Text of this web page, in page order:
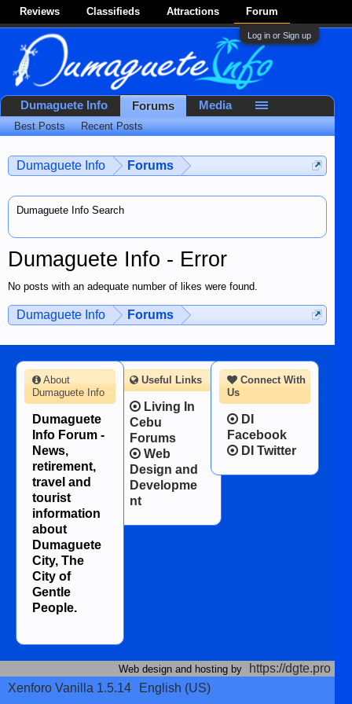
Reviews Classifieds Attractions Forum
Log in or Sign up
Dumaguete Info Forums
Dumaguete Info Search
Dumaguete Info - Error
No posts with an adequate number of likes were found.
Dumaguete Info Forums
Dumaguete Info Forums
Best Posts Recent Posts
Media
Connect With
Us
DI
Facebook
DI Twitter
About
Dumaguete Info
Dumaguete
Info Forum -
News,
retirement,
travel and
tourist
information
about
Dumaguete
City, The
City of
Gentle
People.
Useful Links
Living In
Cebu
Forums
Web
Design and
Developme
nt
Web design and hosting by
https://dgte.pro
Xenforo Vanilla 1.5.14
English (US)